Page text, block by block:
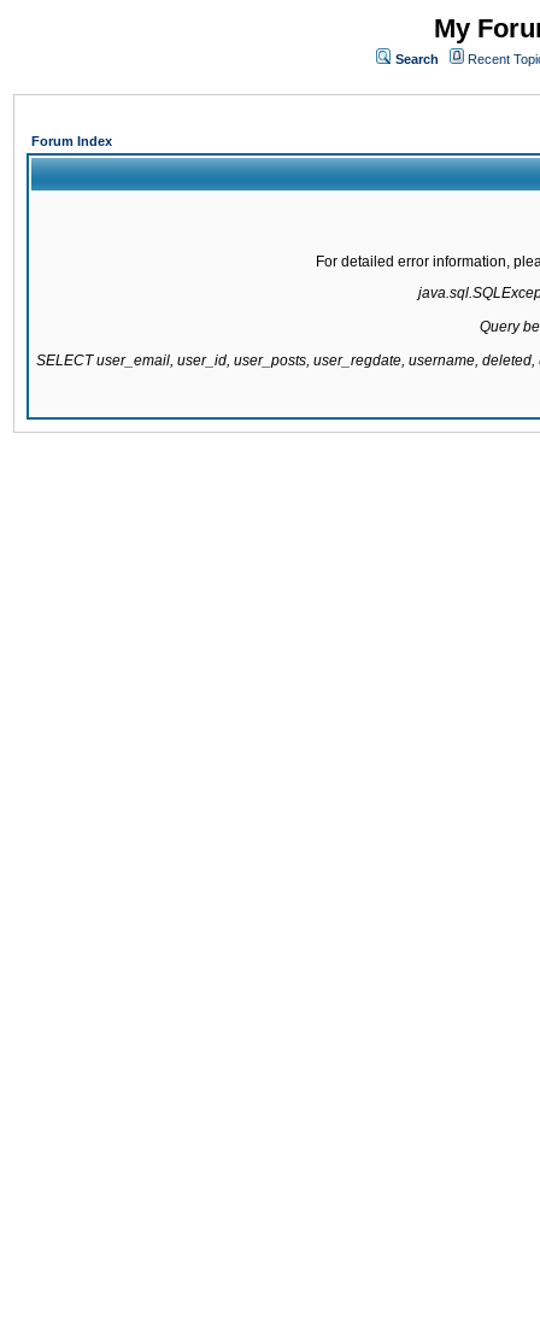
My
Search Recent
Forum Index
For detailed error information,
Query
SELECT user_email, user_id, user_posts, user_regdate, username,